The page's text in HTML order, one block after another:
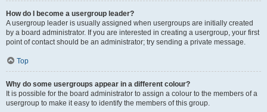
How do I become a usergroup leader?
A usergroup leader is usually assigned when usergroups are initially created
by a board administrator. If you are interested in creating a usergroup, your first
point of contact should be an administrator; try sending a private message.
Top
Why do some usergroups appear in a different colour?
It is possible for the board administrator to assign a colour to the members of a
usergroup to make it easy to identify the members of this group.